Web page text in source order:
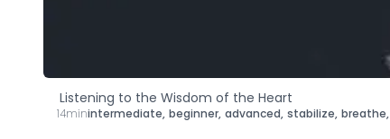
Listening to the Wisdom of the Heart
14minintermediate, beginner, advanced, stabilize, breathe,